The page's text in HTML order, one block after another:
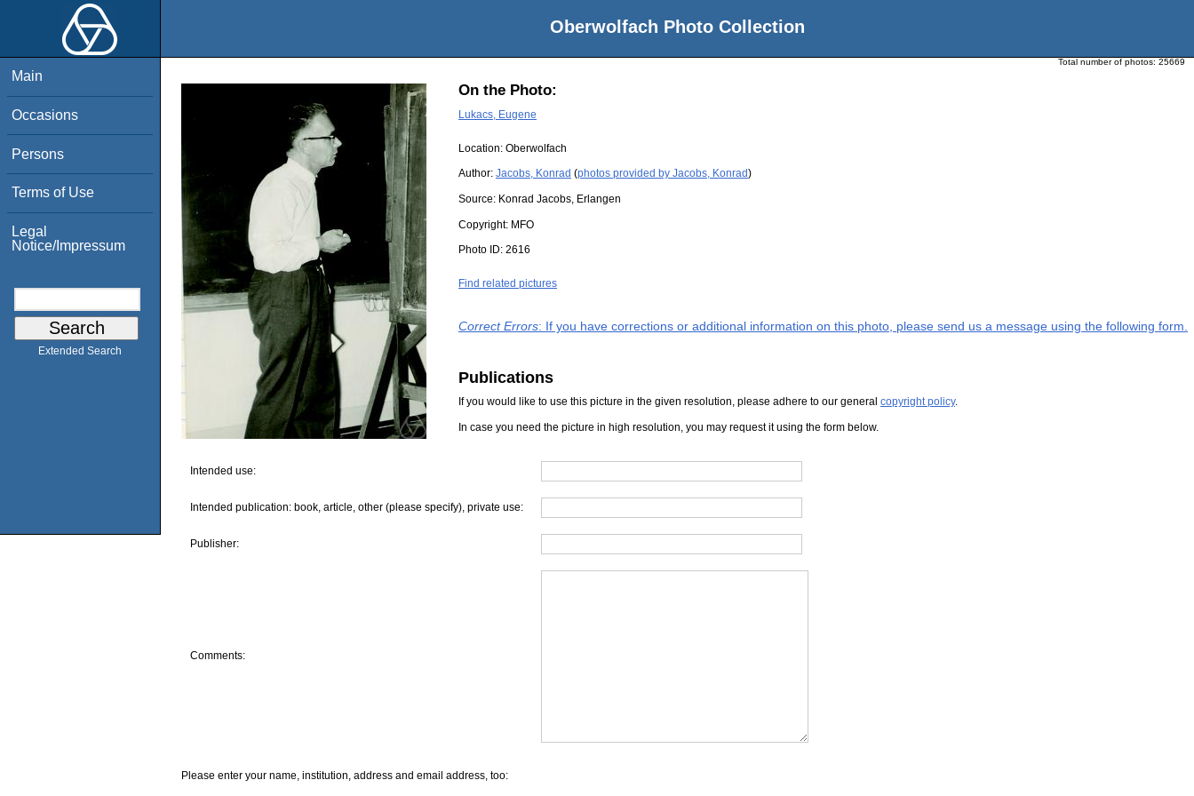
Oberwolfach Photo Collection
Main
Occasions
Persons
Terms of Use
Legal
Notice/Impressum
Extended Search
Total number of photos: 25669
On the Photo:
Lukacs, Eugene
Location: Oberwolfach
Author: Jacobs, Konrad (photos provided by Jacobs, Konrad)
Source: Konrad Jacobs, Erlangen
Copyright: MFO
Photo ID: 2616
Find related pictures
Correct Errors: If you have corrections or additional information on this photo, please send us a message using the following form.
Publications
If you would like to use this picture in the given resolution, please adhere to our general copyright policy.
In case you need the picture in high resolution, you may request it using the form below.
Intended use:
Intended publication: book, article, other (please specify), private use:
Publisher:
Comments:
Please enter your name, institution, address and email address, too: